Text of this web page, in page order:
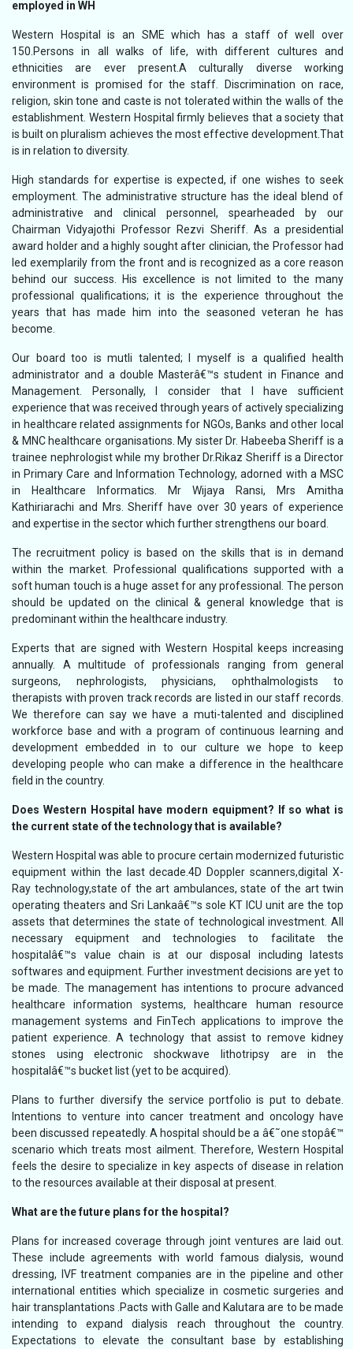
employed in WH
Western Hospital is an SME which has a staff of well over
150.Persons in all walks of life, with different cultures and
ethnicities are ever present.A culturally diverse working
environment is promised for the staff. Discrimination on race,
religion, skin tone and caste is not tolerated within the walls of the
establishment. Western Hospital firmly believes that a society that
is built on pluralism achieves the most effective development.That
is in relation to diversity.
High standards for expertise is expected, if one wishes to seek
employment. The administrative structure has the ideal blend of
administrative and clinical personnel, spearheaded by our
Chairman Vidyajothi Professor Rezvi Sheriff. As a presidential
award holder and a highly sought after clinician, the Professor had
led exemplarily from the front and is recognized as a core reason
behind our success. His excellence is not limited to the many
professional qualifications; it is the experience throughout the
years that has made him into the seasoned veteran he has
become.
Our board too is mutli talented; I myself is a qualified health
administrator and a double Masterâ€™s student in Finance and
Management. Personally, I consider that I have sufficient
experience that was received through years of actively specializing
in healthcare related assignments for NGOs, Banks and other local
& MNC healthcare organisations. My sister Dr. Habeeba Sheriff is a
trainee nephrologist while my brother Dr.Rikaz Sheriff is a Director
in Primary Care and Information Technology, adorned with a MSC
in Healthcare Informatics. Mr Wijaya Ransi, Mrs Amitha
Kathiriarachi and Mrs. Sheriff have over 30 years of experience
and expertise in the sector which further strengthens our board.
The recruitment policy is based on the skills that is in demand
within the market. Professional qualifications supported with a
soft human touch is a huge asset for any professional. The person
should be updated on the clinical & general knowledge that is
predominant within the healthcare industry.
Experts that are signed with Western Hospital keeps increasing
annually. A multitude of professionals ranging from general
surgeons, nephrologists, physicians, ophthalmologists to
therapists with proven track records are listed in our staff records.
We therefore can say we have a muti-talented and disciplined
workforce base and with a program of continuous learning and
development embedded in to our culture we hope to keep
developing people who can make a difference in the healthcare
field in the country.
Does Western Hospital have modern equipment? If so what is
the current state of the technology that is available?
Western Hospital was able to procure certain modernized futuristic
equipment within the last decade.4D Doppler scanners,digital X-
Ray technology,state of the art ambulances, state of the art twin
operating theaters and Sri Lankaâ€™s sole KT ICU unit are the top
assets that determines the state of technological investment. All
necessary equipment and technologies to facilitate the
hospitalâ€™s value chain is at our disposal including latests
softwares and equipment. Further investment decisions are yet to
be made. The management has intentions to procure advanced
healthcare information systems, healthcare human resource
management systems and FinTech applications to improve the
patient experience. A technology that assist to remove kidney
stones using electronic shockwave lithotripsy are in the
hospitalâ€™s bucket list (yet to be acquired).
Plans to further diversify the service portfolio is put to debate.
Intentions to venture into cancer treatment and oncology have
been discussed repeatedly. A hospital should be a â€˜one stopâ€™
scenario which treats most ailment. Therefore, Western Hospital
feels the desire to specialize in key aspects of disease in relation
to the resources available at their disposal at present.
What are the future plans for the hospital?
Plans for increased coverage through joint ventures are laid out.
These include agreements with world famous dialysis, wound
dressing, IVF treatment companies are in the pipeline and other
international entities which specialize in cosmetic surgeries and
hair transplantations .Pacts with Galle and Kalutara are to be made
intending to expand dialysis reach throughout the country.
Expectations to elevate the consultant base by establishing